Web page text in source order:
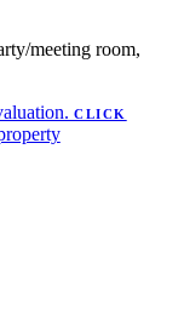
meeting room,
CLICK